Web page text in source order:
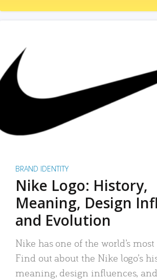
BRAND IDENTITY
Nike Logo: History,
Meaning, Design
and Evolution
Nike has one of the world’s
Find out about the Nike logo’s
meaning, design influences,